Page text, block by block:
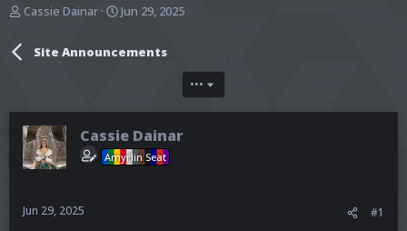
T
s
t
a
r
t
r
Cassie Dainar
S
r
a
e
Jun 29, 2025
Site Announcements
•••
Cassie Dainar
Amyrlin Seat
Jun 29, 2025 #1